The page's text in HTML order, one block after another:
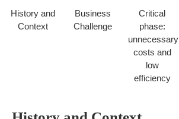
History and
Context
Business
Challenge
Critical
phase:
unnecessary
costs and
low
efficiency
Case prepared by Lorena Palma, Ricoh Chile.